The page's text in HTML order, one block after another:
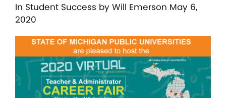
In Student Success by Will Emerson May 6,
2020